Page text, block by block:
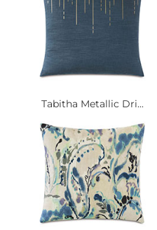
Tabitha Metallic Dri...